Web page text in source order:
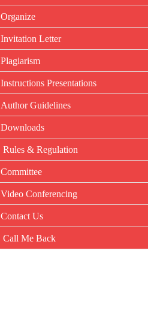
Organize
Invitation Letter
Plagiarism
Instructions Presentations
Author Guidelines
Downloads
Rules & Regulation
Committee
Video Conferencing
Contact Us
Call Me Back